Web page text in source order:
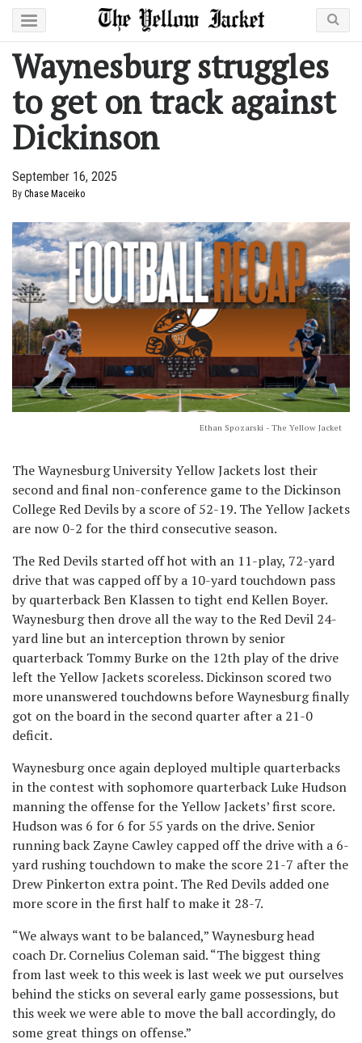
Waynesburg struggles
to get on track against
Dickinson
September 16, 2025
By Chase Maceiko
Ethan Spozarski - The Yellow Jacket
The Waynesburg University Yellow Jackets lost their
second and final non-conference game to the Dickinson
College Red Devils by a score of 52-19. The Yellow Jackets
are now 0-2 for the third consecutive season.
The Red Devils started off hot with an 11-play, 72-yard
drive that was capped off by a 10-yard touchdown pass
by quarterback Ben Klassen to tight end Kellen Boyer.
Waynesburg then drove all the way to the Red Devil 24-
yard line but an interception thrown by senior
quarterback Tommy Burke on the 12th play of the drive
left the Yellow Jackets scoreless. Dickinson scored two
more unanswered touchdowns before Waynesburg finally
got on the board in the second quarter after a 21-0
deficit.
Waynesburg once again deployed multiple quarterbacks
in the contest with sophomore quarterback Luke Hudson
manning the offense for the Yellow Jackets’ first score.
Hudson was 6 for 6 for 55 yards on the drive. Senior
running back Zayne Cawley capped off the drive with a 6-
yard rushing touchdown to make the score 21-7 after the
Drew Pinkerton extra point. The Red Devils added one
more score in the first half to make it 28-7.
“We always want to be balanced,” Waynesburg head
coach Dr. Cornelius Coleman said. “The biggest thing
from last week to this week is last week we put ourselves
behind the sticks on several early game possessions, but
this week we were able to move the ball accordingly, do
some great things on offense.”